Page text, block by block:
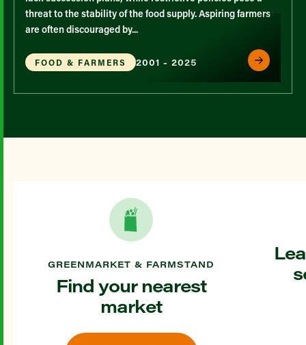
threat to the stability of the food supply. Aspiring farmers
are often discouraged by...
FOOD & FARMERS 2001 - 2025
GREENMARKET & FARMSTAND
Find your nearest
market